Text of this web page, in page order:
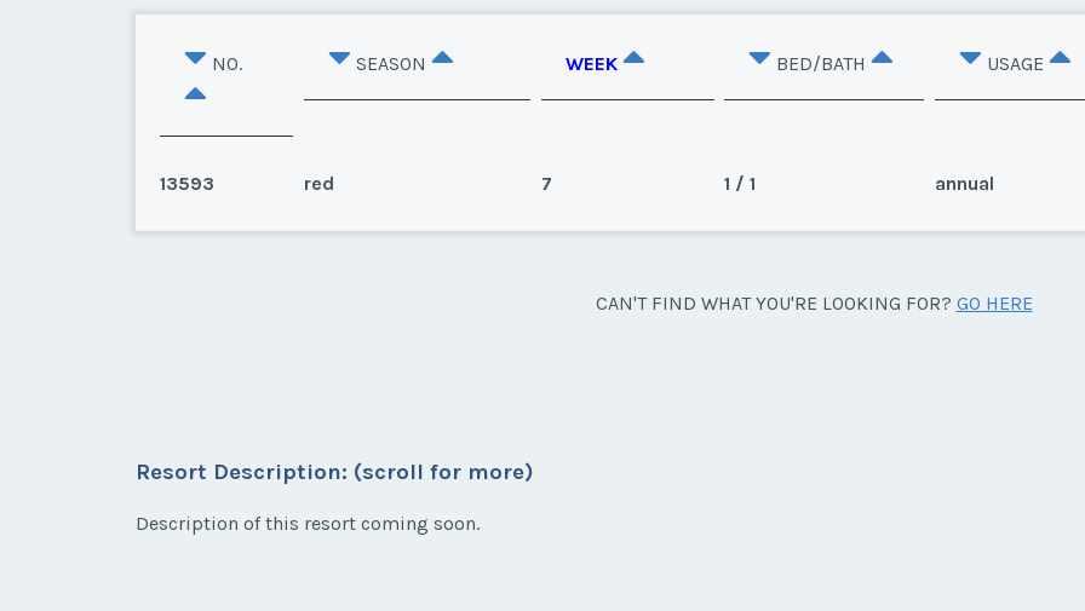
NO. SEASON WEEK BED/BATH USAGE
13593 red 7 1 / 1 annual
* - indicates required field
CAN'T FIND WHAT YOU'RE LOOKING FOR? GO HERE
Resort Description: (scroll for more)
Description of this resort coming soon.